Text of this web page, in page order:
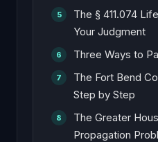
The § 411.074
Your Judgment
Three Ways to
The Fort Bend
Step by Step
The Greater
Propagation